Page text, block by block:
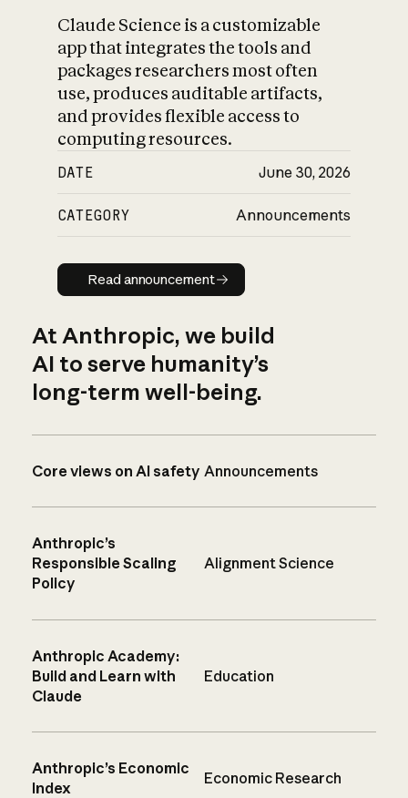
Claude Science is a customizable
app that integrates the tools and
packages researchers most often
use, produces auditable artifacts,
and provides flexible access to
computing resources.
DATE June 30, 2026
CATEGORY Announcements
Read announcement
Read announcement
At Anthropic, we build
AI to serve humanity’s
long-term well-being.
Core views on AI safety Announcements
Anthropic’s
Responsible Scaling
Policy
Alignment Science
Anthropic Academy:
Build and Learn with
Claude
Education
Anthropic’s Economic
Index
Economic Research